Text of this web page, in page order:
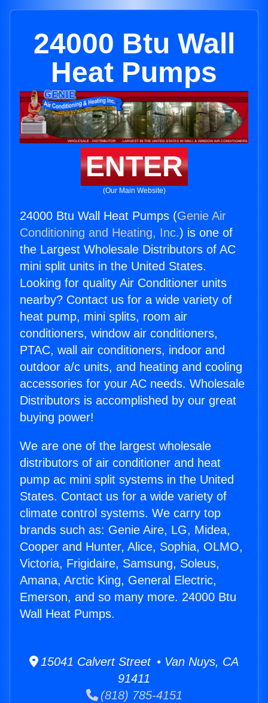
24000 Btu Wall
Heat Pumps
ENTER
(Our Main Website)
24000 Btu Wall Heat Pumps (Genie Air
Conditioning and Heating, Inc.) is one of
the Largest Wholesale Distributors of AC
mini split units in the United States.
Looking for quality Air Conditioner units
nearby? Contact us for a wide variety of
heat pump, mini splits, room air
conditioners, window air conditioners,
PTAC, wall air conditioners, indoor and
outdoor a/c units, and heating and cooling
accessories for your AC needs. Wholesale
Distributors is accomplished by our great
buying power!
We are one of the largest wholesale
distributors of air conditioner and heat
pump ac mini split systems in the United
States. Contact us for a wide variety of
climate control systems. We carry top
brands such as: Genie Aire, LG, Midea,
Cooper and Hunter, Alice, Sophia, OLMO,
Victoria, Frigidaire, Samsung, Soleus,
Amana, Arctic King, General Electric,
Emerson, and so many more. 24000 Btu
Wall Heat Pumps.
15041 Calvert Street • Van Nuys, CA
91411
(818) 785-4151